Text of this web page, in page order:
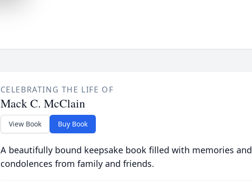
CELEBRATING THE LIFE OF
Mack C. McClain
View Book Buy Book
A beautifully bound keepsake book filled with memories and
condolences from family and friends.